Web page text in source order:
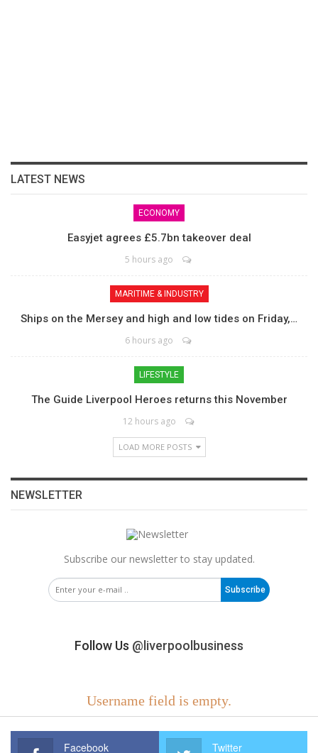
LATEST NEWS
ECONOMY
Easyjet agrees £5.7bn takeover deal
5 hours ago
MARITIME & INDUSTRY
Ships on the Mersey and high and low tides on Friday,…
6 hours ago
LIFESTYLE
The Guide Liverpool Heroes returns this November
12 hours ago
LOAD MORE POSTS
NEWSLETTER
Subscribe our newsletter to stay updated.
Subscribe
Follow Us @liverpoolbusiness
Username field is empty.
Facebook Twitter